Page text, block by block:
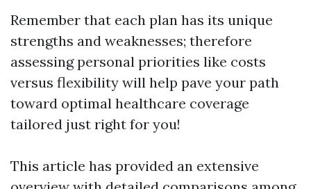
Remember that each plan has its unique
strengths and weaknesses; therefore
assessing personal priorities like costs
versus flexibility will help pave your path
toward optimal healthcare coverage
tailored just right for you!
This article has provided an extensive